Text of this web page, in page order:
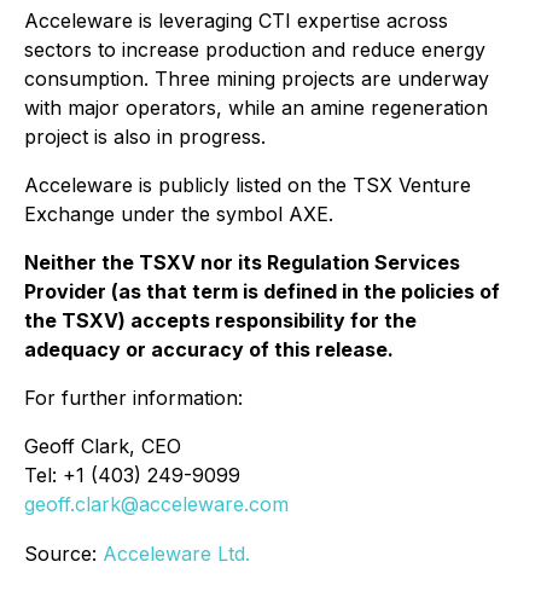
Acceleware is leveraging CTI expertise across
sectors to increase production and reduce energy
consumption. Three mining projects are underway
with major operators, while an amine regeneration
project is also in progress.
Acceleware is publicly listed on the TSX Venture
Exchange under the symbol AXE.
Neither the TSXV nor its Regulation Services
Provider (as that term is defined in the policies of
the TSXV) accepts responsibility for the
adequacy or accuracy of this release.
For further information:
Geoff Clark, CEO
Tel: +1 (403) 249-9099
geoff.clark@acceleware.com
Source: Acceleware Ltd.